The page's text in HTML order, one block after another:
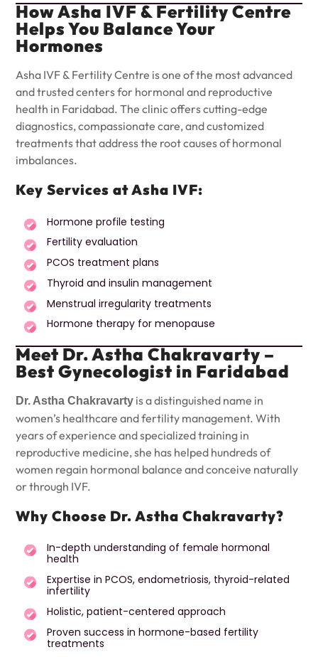
How Asha IVF & Fertility Centre
Helps You Balance Your
Hormones
Asha IVF & Fertility Centre is one of the most advanced
and trusted centers for hormonal and reproductive
health in Faridabad. The clinic offers cutting-edge
diagnostics, compassionate care, and customized
treatments that address the root causes of hormonal
imbalances.
Key Services at Asha IVF:
Hormone profile testing
Fertility evaluation
PCOS treatment plans
Thyroid and insulin management
Menstrual irregularity treatments
Hormone therapy for menopause
Meet Dr. Astha Chakravarty –
Best Gynecologist in Faridabad
Dr. Astha Chakravarty is a distinguished name in
women’s healthcare and fertility management. With
years of experience and specialized training in
reproductive medicine, she has helped hundreds of
women regain hormonal balance and conceive naturally
or through IVF.
Why Choose Dr. Astha Chakravarty?
In-depth understanding of female hormonal
health
Expertise in PCOS, endometriosis, thyroid-related
infertility
Holistic, patient-centered approach
Proven success in hormone-based fertility
treatments